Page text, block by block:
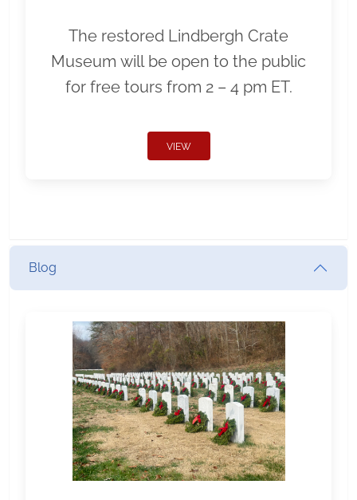
The restored Lindbergh Crate
Museum will be open to the public
for free tours from 2 – 4 pm ET.
VIEW
Blog